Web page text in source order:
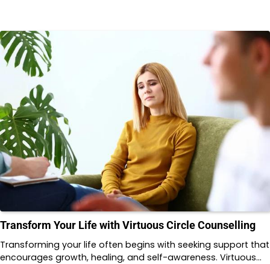
Transform Your Life with Virtuous Circle Counselling
Transforming your life often begins with seeking support that
encourages growth, healing, and self-awareness. Virtuous…